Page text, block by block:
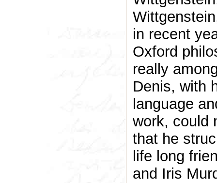
in recent
Oxford
really
Denis, with
language
work, could
that he
life long
and Iris